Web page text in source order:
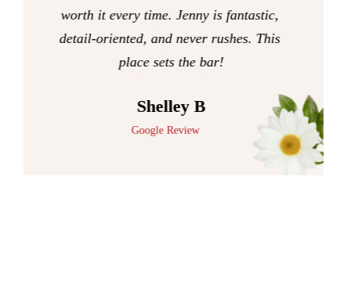
worth it every time. Jenny is fantastic,
detail-oriented, and never rushes. This
place sets the bar!
Shelley B
Google Review